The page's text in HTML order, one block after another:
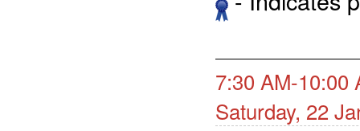
7:30 AM-10:00
Saturday, 22